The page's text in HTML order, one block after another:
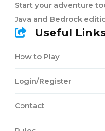
Start your adventure
Java and Bedrock
Useful
How to Play
Login/Register
Contact